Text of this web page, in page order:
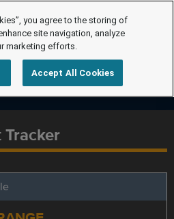
you agree to the storing of
site navigation, analyze
marketing efforts.
Accept All Cookies